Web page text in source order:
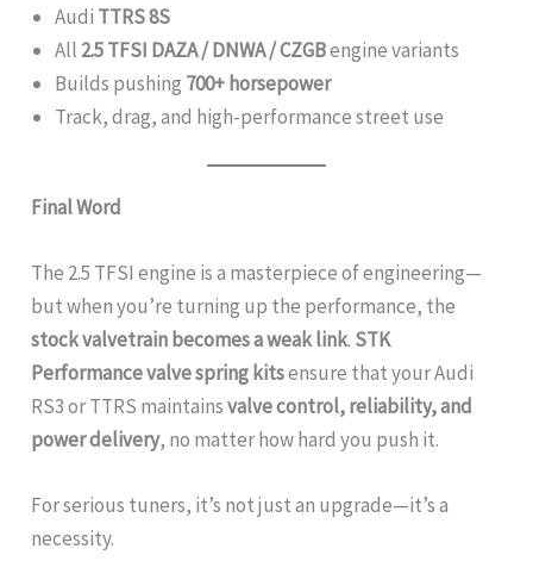
Audi TTRS 8S
All 2.5 TFSI DAZA / DNWA / CZGBengine variants
Builds pushing 700+ horsepower
Track, drag, and high-performance street use
Final Word
The 2.5 TFSI engine is a masterpiece of engineering—
but when you’re turning up the performance, the
stock valvetrain becomes a weak link. STK
Performance valve spring kitsensure that your Audi
RS3 or TTRS maintainsvalve control, reliability, and
power delivery, no matter how hard you push it.
For serious tuners, it’s not just an upgrade—it’s a
necessity.